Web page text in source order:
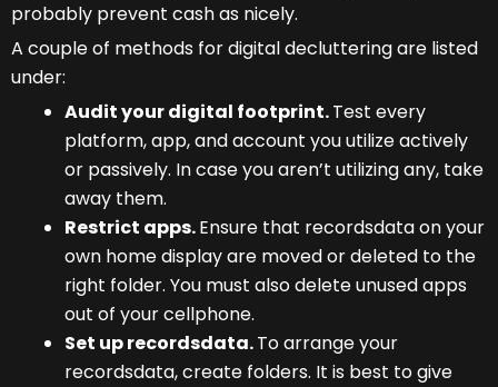
probably prevent cash as nicely.
A couple of methods for digital decluttering are listed
under:
Audit your digital footprint.Test every
platform, app, and account you utilize actively
or passively. In case you aren’t utilizing any, take
away them.
Restrict apps.Ensure that recordsdata on your
own home display are moved or deleted to the
right folder. You must also delete unused apps
out of your cellphone.
Set up recordsdata.To arrange your
recordsdata, create folders. It is best to give